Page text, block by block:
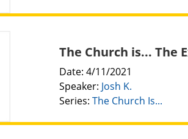
The Church is... The
Date: 4/11/2021
Speaker: Josh K.
Series: The Church Is...